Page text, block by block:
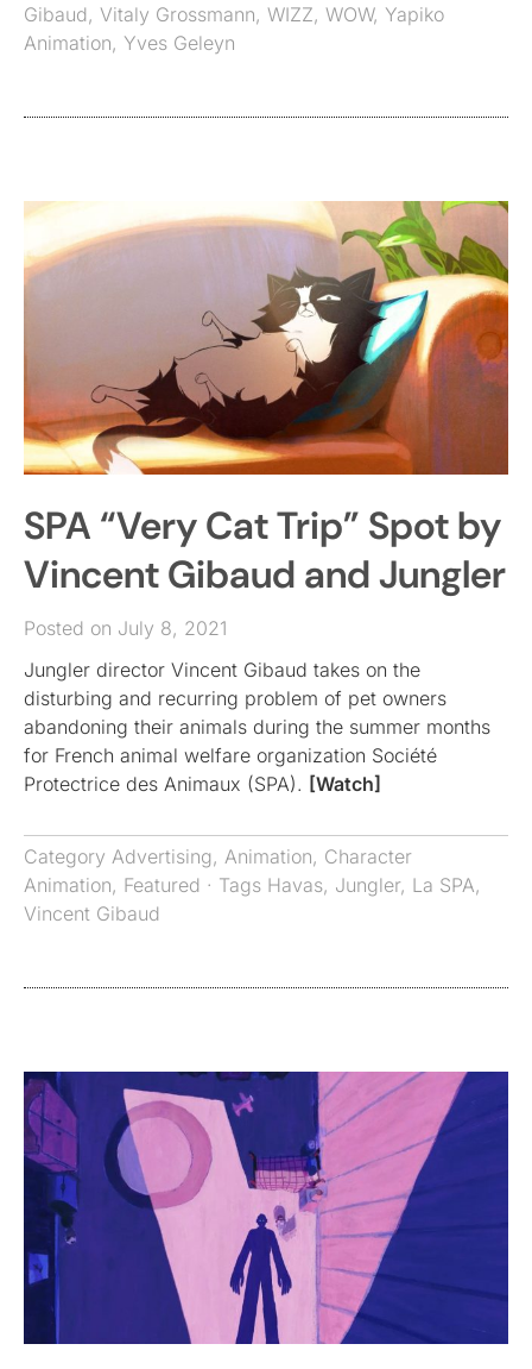
Gibaud, Vitaly Grossmann, WIZZ, WOW, Yapiko
Animation, Yves Geleyn
SPA “Very Cat Trip” Spot by
Vincent Gibaud and Jungler
Posted on July 8, 2021
Jungler director Vincent Gibaud takes on the
disturbing and recurring problem of pet owners
abandoning their animals during the summer months
for French animal welfare organization Société
Protectrice des Animaux (SPA). [Watch]
Category Advertising, Animation, Character
Animation, Featured · Tags Havas, Jungler, La SPA,
Vincent Gibaud